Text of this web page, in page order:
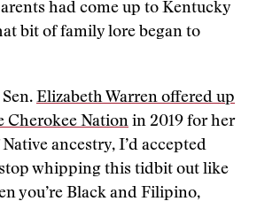
had come up to Kentucky
bit of family lore began to
Elizabeth Warren offered up
Cherokee Nation in 2019 for her
ancestry, I’d accepted
whipping this tidbit out like
you’re Black and Filipino,